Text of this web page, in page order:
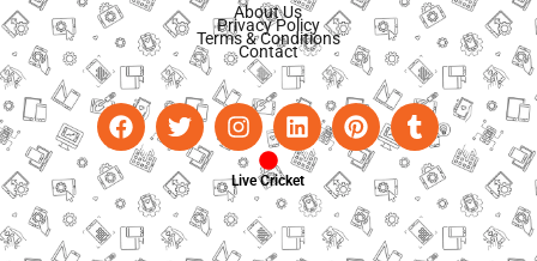
About Us
Privacy Policy
Terms & Conditions
Contact
Live Cricket